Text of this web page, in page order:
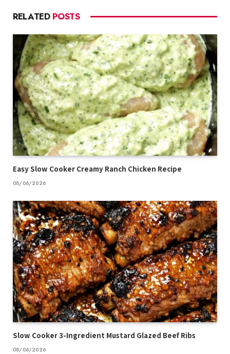
RELATED POSTS
Easy Slow Cooker Creamy Ranch Chicken Recipe
08/06/2026
Slow Cooker 3-Ingredient Mustard Glazed Beef Ribs
08/06/2026